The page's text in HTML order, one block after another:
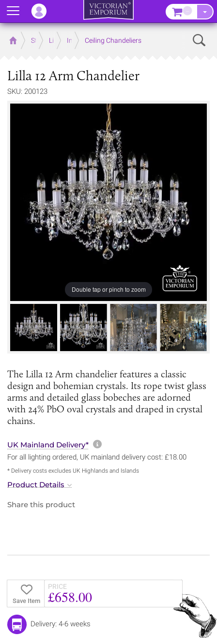
Home Store LightingInterior Lights
Ceiling Chandeliers
Lilla 12 Arm Chandelier
SKU: 200123
Double tap or pinch to zoom
The Lilla 12 Arm chandelier features a classic
design and bohemian crystals. Its rope twist glass
arms and detailed glass bobeches are adorned
with 24% PbO oval crystals and draped in crystal
chains.
UK Mainland Delivery* More information about
For all lighting ordered, UK mainland delivery cost: £18.00
* Delivery costs excludes UK Highlands and Islands
Product Details
Share this product
Save Item
PRICE
£658.00
Delivery: 4-6 weeks
Menu